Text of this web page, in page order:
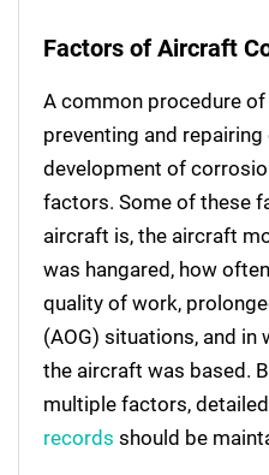
Factors of Aircraft
A common procedure
preventing and
development of
factors. Some of these
aircraft is, the aircraft
was hangared, how
quality of work,
(AOG) situations, and in
the aircraft was based.
multiple factors,
records should be